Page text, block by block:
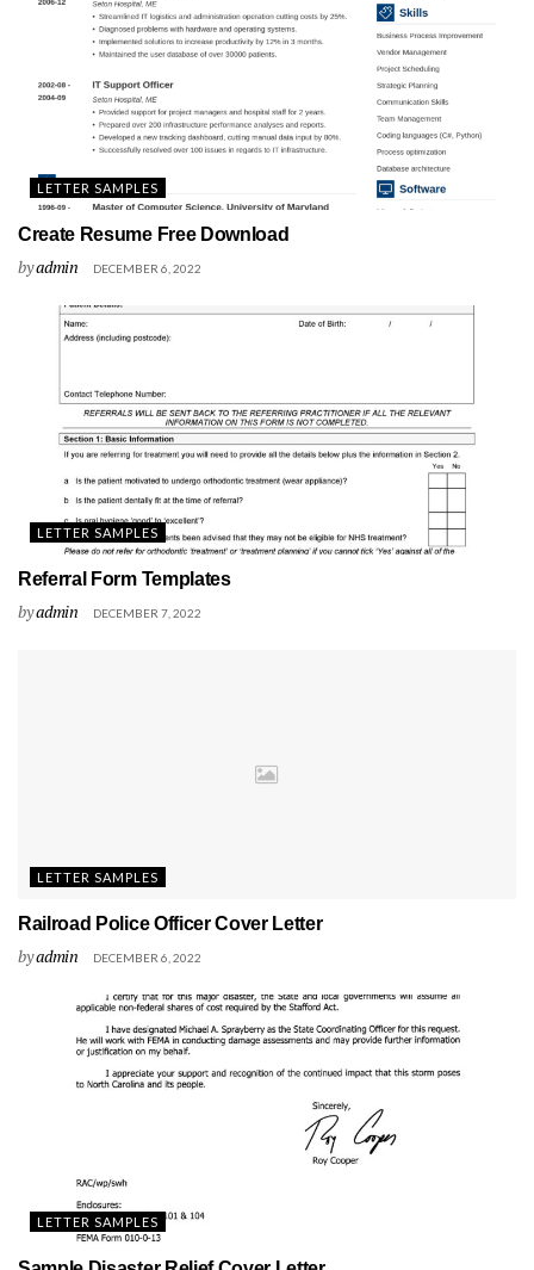
LETTER SAMPLES
Create Resume Free Download
byadmin DECEMBER 6, 2022
LETTER SAMPLES
Referral Form Templates
byadmin DECEMBER 7, 2022
LETTER SAMPLES
Railroad Police Officer Cover Letter
byadmin DECEMBER 6, 2022
LETTER SAMPLES